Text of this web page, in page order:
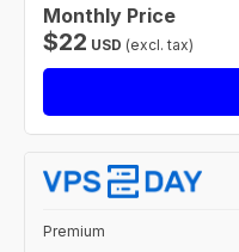
Monthly Price
$22 USD (excl. tax)
Premium